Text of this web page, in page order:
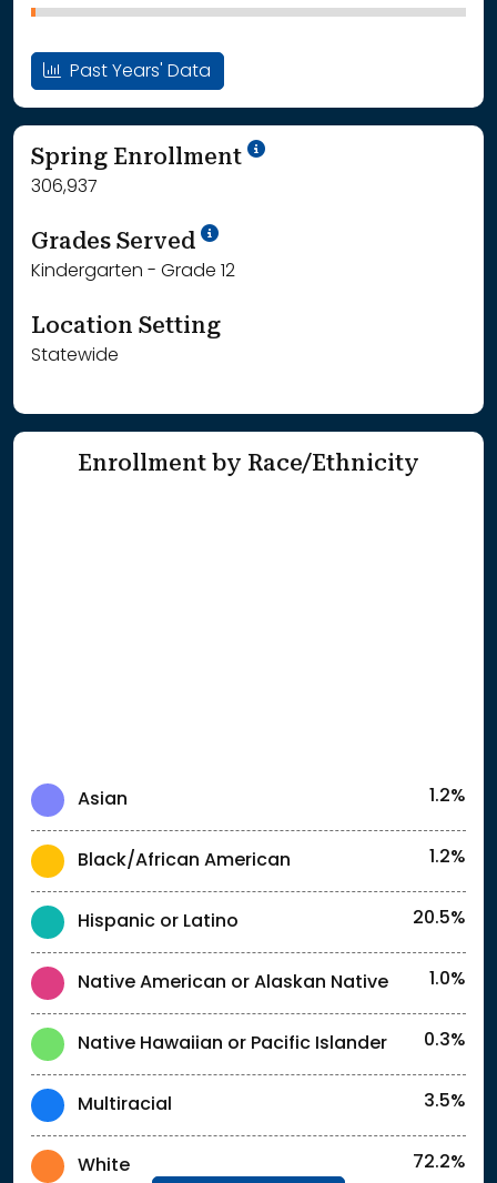
Past Years' Data
Spring Enrollment School Year '24-'25
306,937
Grades Served School Year '25-'26
Kindergarten - Grade 12
Location Setting
Statewide
Enrollment by Race/Ethnicity
Asian 1.2%
Black/African American 1.2%
Hispanic or Latino 20.5%
Native American or Alaskan Native 1.0%
Native Hawaiian or Pacific Islander 0.3%
Multiracial 3.5%
White 72.2%